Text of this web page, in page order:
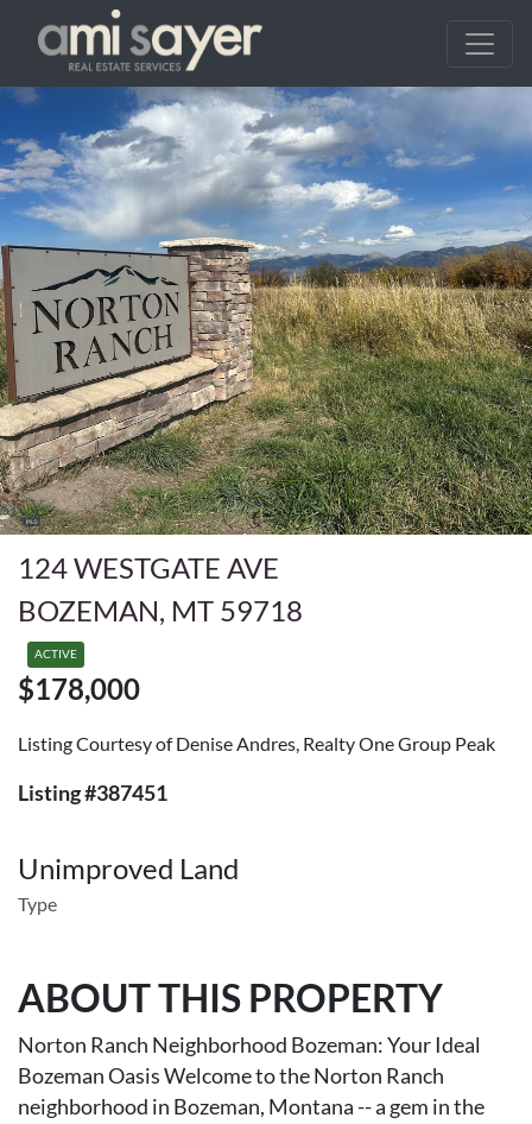
124 WESTGATE AVE
BOZEMAN, MT 59718
ACTIVE
$178,000
Listing Courtesy of Denise Andres, Realty One Group Peak
Listing #387451
Unimproved Land
Type
ABOUT THIS PROPERTY
Norton Ranch Neighborhood Bozeman: Your Ideal
Bozeman Oasis Welcome to the Norton Ranch
neighborhood in Bozeman, Montana -- a gem in the